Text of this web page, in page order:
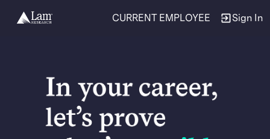
CURRENT EMPLOYEE Sign In
Position